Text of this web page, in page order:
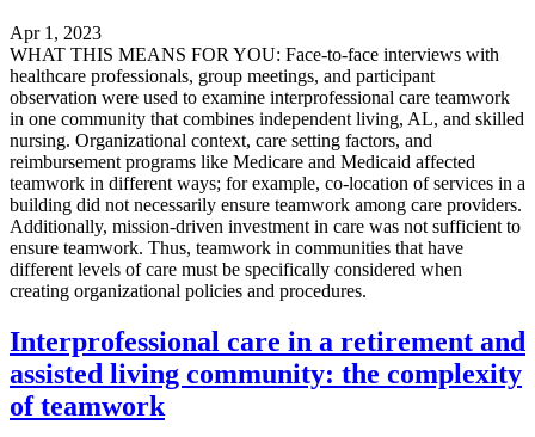
Apr 1, 2023
WHAT THIS MEANS FOR YOU: Face-to-face interviews with
healthcare professionals, group meetings, and participant
observation were used to examine interprofessional care teamwork
in one community that combines independent living, AL, and skilled
nursing. Organizational context, care setting factors, and
reimbursement programs like Medicare and Medicaid affected
teamwork in different ways; for example, co-location of services in a
building did not necessarily ensure teamwork among care providers.
Additionally, mission-driven investment in care was not sufficient to
ensure teamwork. Thus, teamwork in communities that have
different levels of care must be specifically considered when
creating organizational policies and procedures.
Interprofessional care in a retirement and
assisted living community: the complexity
of teamwork